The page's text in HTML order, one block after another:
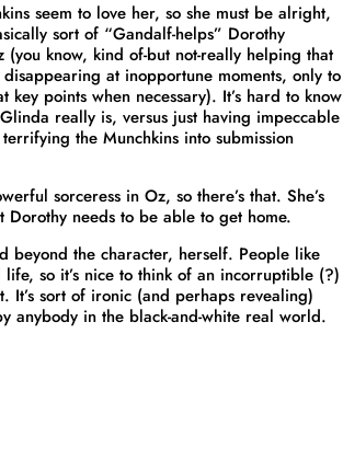
seem to love her, so she must be alright,
sort of “Gandalf-helps” Dorothy
(you know, kind of-but not-really helping that
at inopportune moments, only to
key points when necessary). It’s hard to know
really is, versus just having impeccable
the Munchkins into submission
sorceress in Oz, so there’s that. She’s
needs to be able to get home.
beyond the character, herself. People like
so it’s nice to think of an incorruptible (?)
It’s sort of ironic (and perhaps revealing)
anybody in the black-and-white real world.